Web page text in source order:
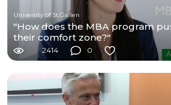
University of St.Gallen
"How does the MBA program
their comfort zone?"
2414 0